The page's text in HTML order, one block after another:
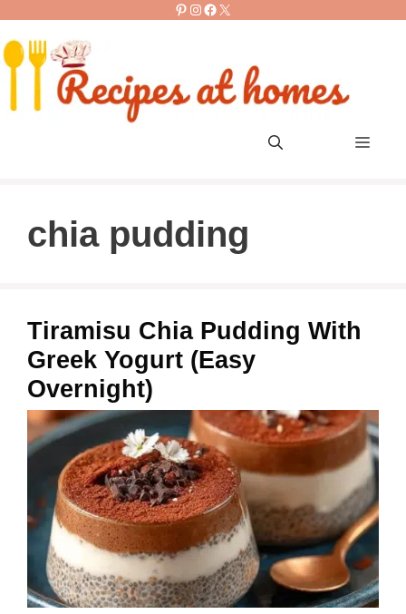
content
Pinterest
Instagram
Facebook
X
Menu
chia pudding
Tiramisu Chia Pudding With
Greek Yogurt (Easy
Overnight)